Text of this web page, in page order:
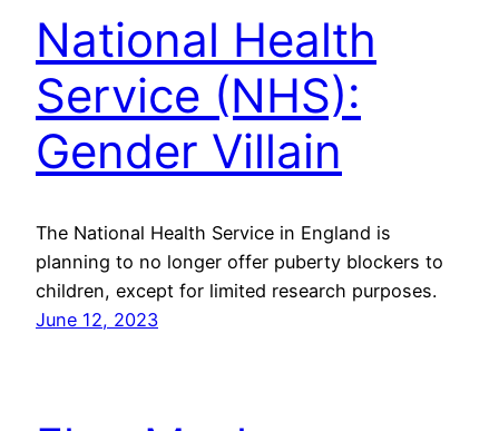
National Health
Service (NHS):
Gender Villain
The National Health Service in England is
planning to no longer offer puberty blockers to
children, except for limited research purposes.
June 12, 2023